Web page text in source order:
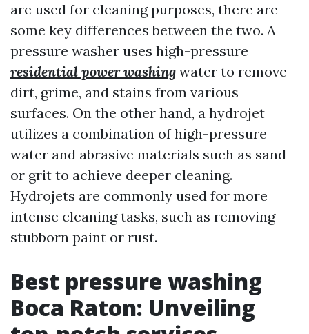
are used for cleaning purposes, there are
some key differences between the two. A
pressure washer uses high-pressure
residential power washing water to remove
dirt, grime, and stains from various
surfaces. On the other hand, a hydrojet
utilizes a combination of high-pressure
water and abrasive materials such as sand
or grit to achieve deeper cleaning.
Hydrojets are commonly used for more
intense cleaning tasks, such as removing
stubborn paint or rust.
Best pressure washing
Boca Raton: Unveiling